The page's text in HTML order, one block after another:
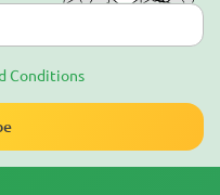
Conditions